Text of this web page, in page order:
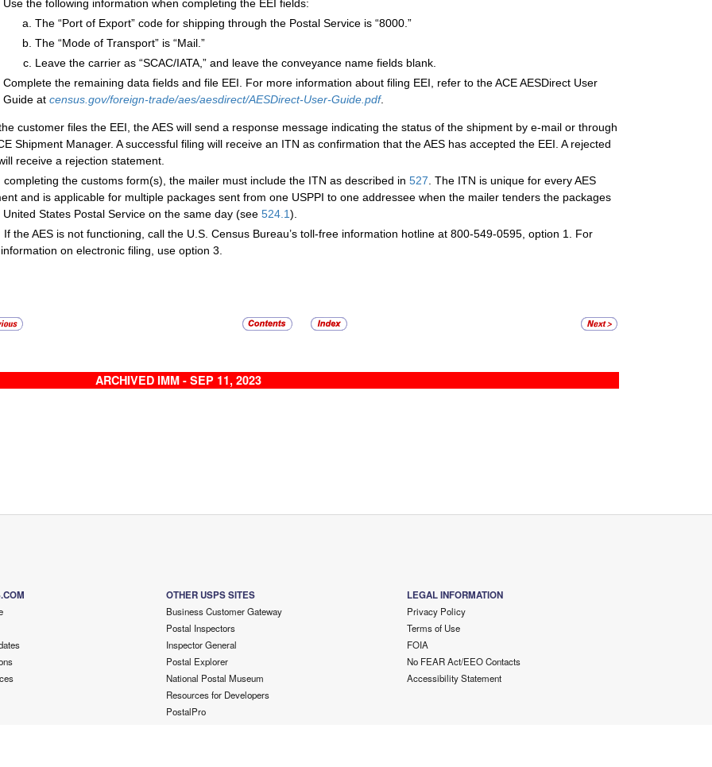
Use the following information when completing the EEI fields:
The “Port of Export” code for shipping through the Postal Service is “8000.”
The “Mode of Transport” is “Mail.”
Leave the carrier as “SCAC/IATA,” and leave the conveyance name fields blank.
Complete the remaining data fields and file EEI. For more information about filing EEI, refer to the ACE AESDirect User
Guide at census.gov/foreign-trade/aes/aesdirect/AESDirect-User-Guide.pdf.
customer files the EEI, the AES will send a response message indicating the status of the shipment by e-mail or through
Shipment Manager. A successful filing will receive an ITN as confirmation that the AES has accepted the EEI. A rejected
receive a rejection statement.
completing the customs form(s), the mailer must include the ITN as described in 527 . The ITN is unique for every AES
and is applicable for multiple packages sent from one USPPI to one addressee when the mailer tenders the packages
United States Postal Service on the same day (see 524.1).
If the AES is not functioning, call the U.S. Census Bureau’s toll-free information hotline at 800-549-0595, option 1. For
on electronic filing, use option 3.
ARCHIVED IMM - SEP 11, 2023
OTHER USPS SITES
Business Customer Gateway
Postal Inspectors
Inspector General
Postal Explorer
National Postal Museum
Resources for Developers
PostalPro
LEGAL INFORMATION
Privacy Policy
Terms of Use
FOIA
No FEAR Act/EEO Contacts
Accessibility Statement